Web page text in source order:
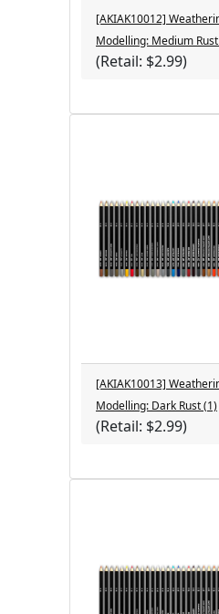
[AKIAK10012]
Modelling: Medium
(Retail: $2.99)
[AKIAK10013]
Modelling: Dark Rust (1)
(Retail: $2.99)